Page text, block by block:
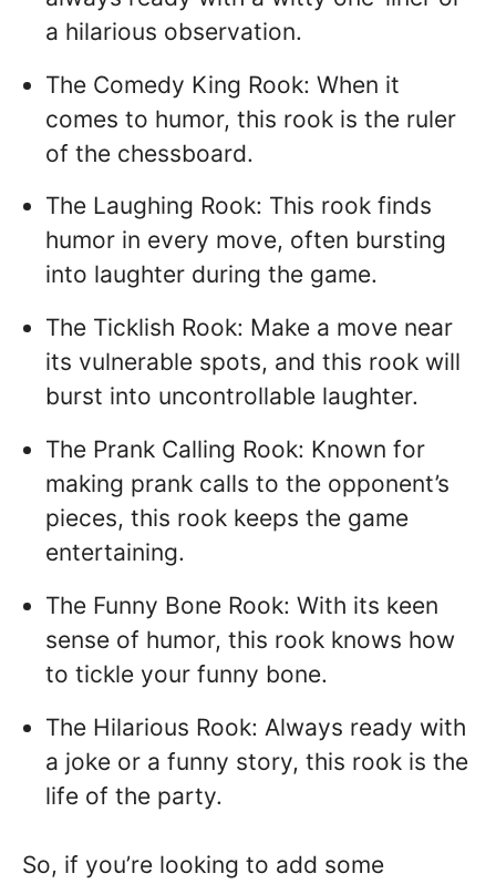
a hilarious observation.
The Comedy King Rook: When it
comes to humor, this rook is the ruler
of the chessboard.
The Laughing Rook: This rook finds
humor in every move, often bursting
into laughter during the game.
The Ticklish Rook: Make a move near
its vulnerable spots, and this rook will
burst into uncontrollable laughter.
The Prank Calling Rook: Known for
making prank calls to the opponent’s
pieces, this rook keeps the game
entertaining.
The Funny Bone Rook: With its keen
sense of humor, this rook knows how
to tickle your funny bone.
The Hilarious Rook: Always ready with
a joke or a funny story, this rook is the
life of the party.
So, if you’re looking to add some